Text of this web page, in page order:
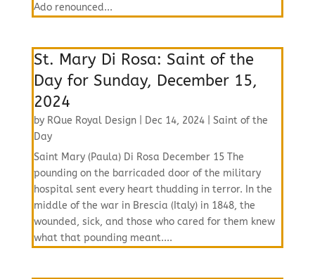
Ado renounced...
St. Mary Di Rosa: Saint of the
Day for Sunday, December 15,
2024
by RQue Royal Design| Dec 14, 2024| Saint of the
Day
Saint Mary (Paula) Di Rosa December 15 The
pounding on the barricaded door of the military
hospital sent every heart thudding in terror. In the
middle of the war in Brescia (Italy) in 1848, the
wounded, sick, and those who cared for them knew
what that pounding meant....